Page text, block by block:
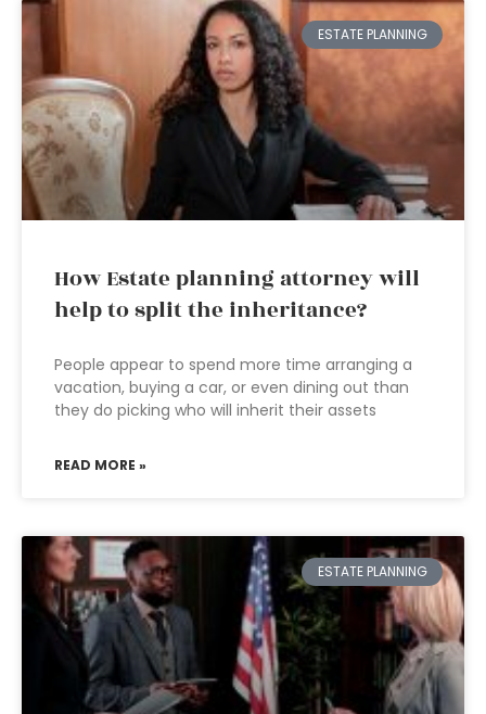
ESTATE PLANNING
How Estate planning attorney will
help to split the inheritance?
People appear to spend more time arranging a
vacation, buying a car, or even dining out than
they do picking who will inherit their assets
READ MORE »
ESTATE PLANNING